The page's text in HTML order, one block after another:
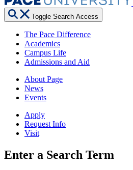
Toggle Search Access
The Pace Difference
Academics
Campus Life
Admissions and Aid
About Page
News
Events
Apply
Request Info
Visit
Enter a Search Term